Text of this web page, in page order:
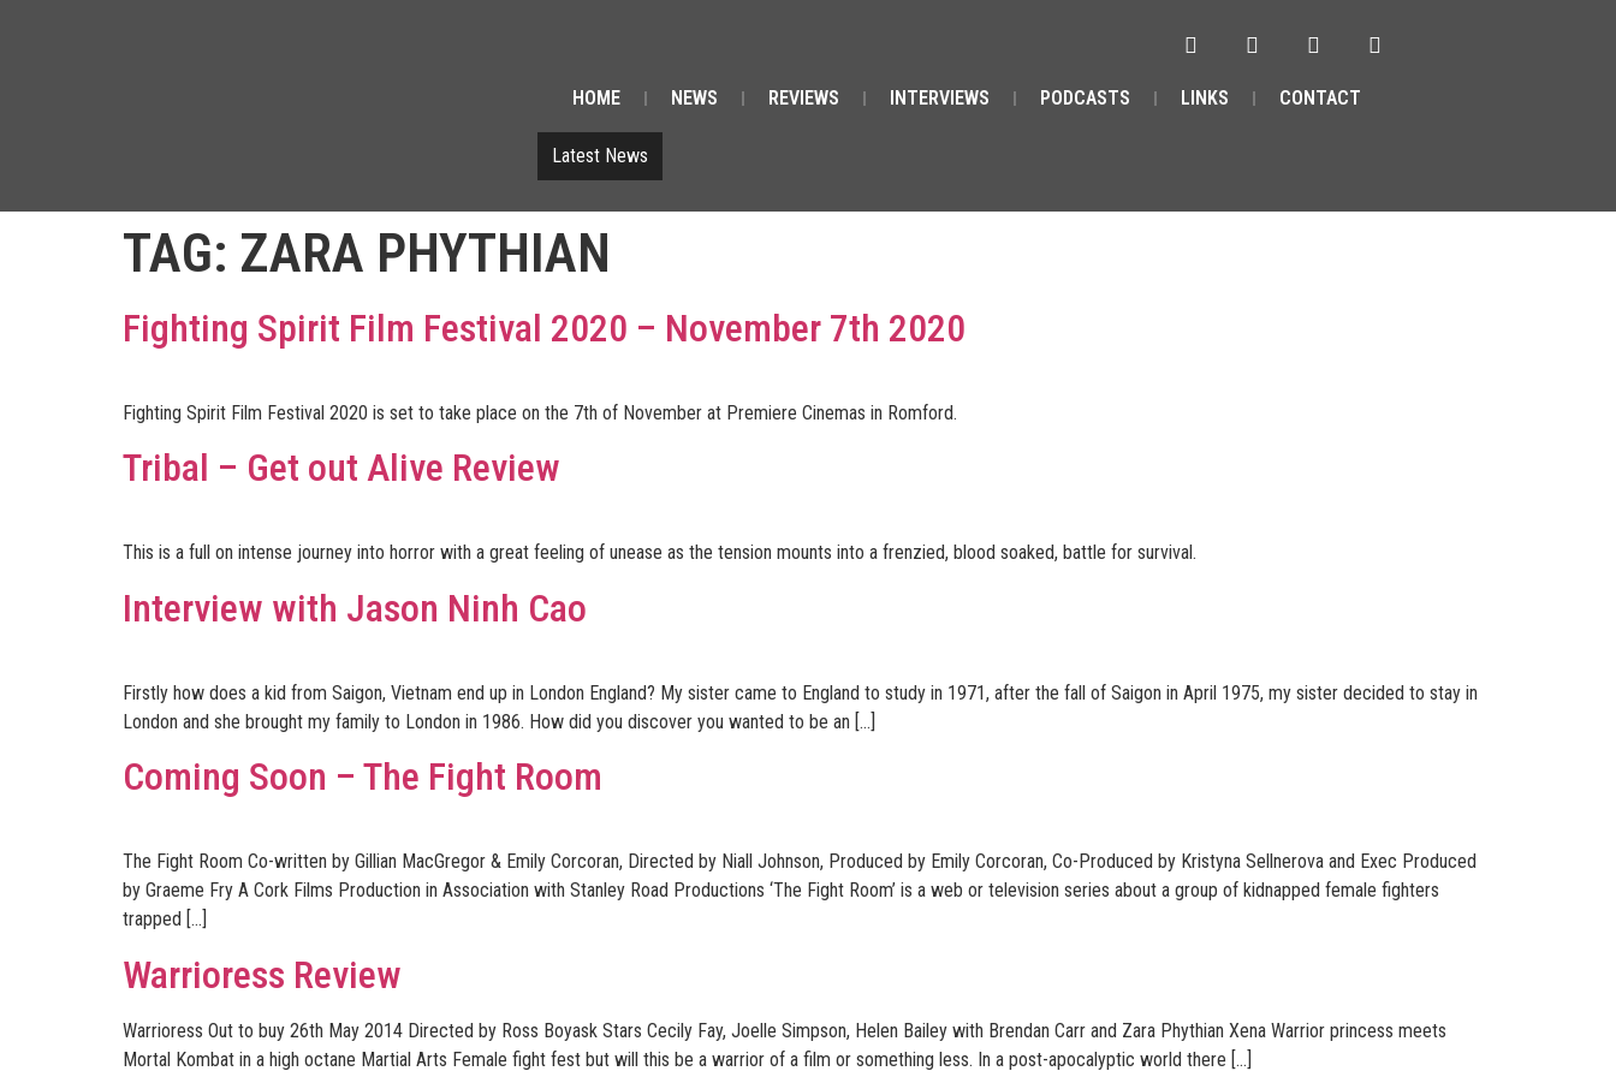
HOME NEWS REVIEWS INTERVIEWS PODCASTS LINKS CONTACT
Latest News
TAG: ZARA PHYTHIAN
Fighting Spirit Film Festival 2020 – November 7th 2020
Fighting Spirit Film Festival 2020 is set to take place on the 7th of November at Premiere Cinemas in Romford.
Tribal – Get out Alive Review
This is a full on intense journey into horror with a great feeling of unease as the tension mounts into a frenzied, blood soaked, battle for survival.
Interview with Jason Ninh Cao
Firstly how does a kid from Saigon, Vietnam end up in London England? My sister came to England to study in 1971, after the fall of Saigon in April 1975, my sister decided to stay in
London and she brought my family to London in 1986. How did you discover you wanted to be an […]
Coming Soon – The Fight Room
The Fight Room Co-written by Gillian MacGregor & Emily Corcoran, Directed by Niall Johnson, Produced by Emily Corcoran, Co-Produced by Kristyna Sellnerova and Exec Produced
by Graeme Fry A Cork Films Production in Association with Stanley Road Productions ‘The Fight Room’ is a web or television series about a group of kidnapped female fighters
trapped […]
Warrioress Review
Warrioress Out to buy 26th May 2014 Directed by Ross Boyask Stars Cecily Fay, Joelle Simpson, Helen Bailey with Brendan Carr and Zara Phythian Xena Warrior princess meets
Mortal Kombat in a high octane Martial Arts Female fight fest but will this be a warrior of a film or something less. In a post-apocalyptic world there […]